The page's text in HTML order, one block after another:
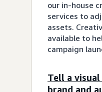
our in-house
services to
assets.
available to
campaign
Tell a
brand and